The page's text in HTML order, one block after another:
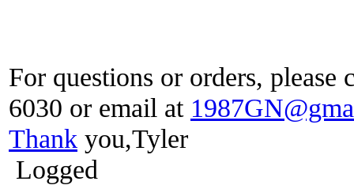
For questions or orders,
6030 or email at
Thank you,Tyler
Logged